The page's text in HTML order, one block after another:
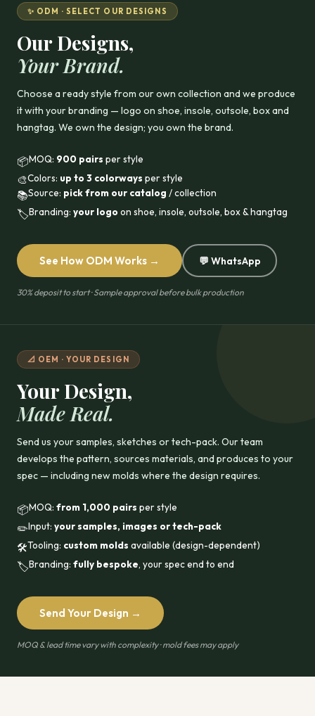
✨ ODM · SELECT OUR DESIGNS
Our Designs,
Your Brand.
Choose a ready style from our own collection and we produce
it with your branding — logo on shoe, insole, outsole, box and
hangtag. We own the design; you own the brand.
📦MOQ: 900 pairs per style
🎨Colors: up to 3 colorways per style
📚Source: pick from our catalog / collection
🏷️Branding: your logo on shoe, insole, outsole, box & hangtag
See How ODM Works → 💬 WhatsApp
30% deposit to start · Sample approval before bulk production
📐 OEM · YOUR DESIGN
Your Design,
Made Real.
Send us your samples, sketches or tech-pack. Our team
develops the pattern, sources materials, and produces to your
spec — including new molds where the design requires.
📦MOQ: from 1,000 pairs per style
✏️Input: your samples, images or tech-pack
🛠️Tooling: custom molds available (design-dependent)
🏷️Branding: fully bespoke, your spec end to end
Send Your Design →
MOQ & lead time vary with complexity · mold fees may apply